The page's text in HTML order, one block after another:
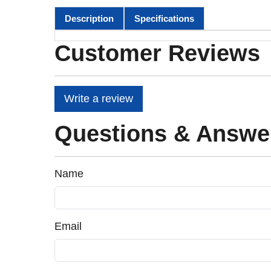
Description Specifications
Customer Reviews
Write a review
Questions &
Name
Email